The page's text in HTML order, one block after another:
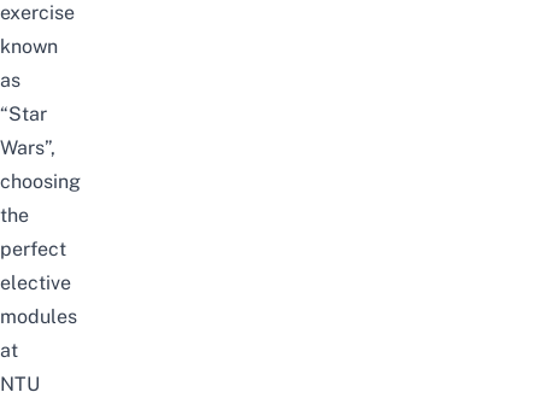
exercise
known
as
“Star
Wars”,
choosing
the
perfect
elective
modules
at
NTU